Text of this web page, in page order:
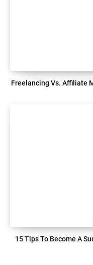
Freelancing Vs. Affiliate
15 Tips To Become A